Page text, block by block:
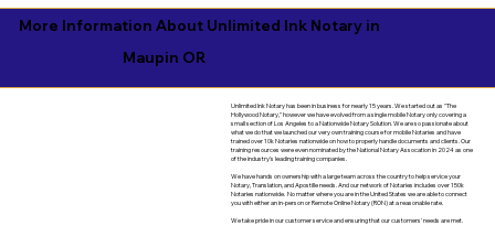
More Information About Unlimited Ink Notary in
Maupin OR
Unlimited Ink Notary has been in business for nearly 15 years. We started out as "The
Hollywood Notary," however we have evolved from a single mobile Notary only covering a
small section of Los Angeles to a Nationwide Notary Solution. We are so passionate about
what we do that we launched our very own training course for mobile Notaries and have
trained over 10k Notaries nationwide on how to properly handle documents and clients. Our
training resources were even nominated by the National Notary Assocation in 2024 as one
of the industry's leading training companies.
We have hands on ownership with a large team across the country to help service your
Notary, Translation, and Apostille needs. And our network of Notaries includes over 150k
Notaries nationwide. No matter where you are in the United States we are able to connect
you with either an in-person or Remote Online Notary (RON) at a reasonable rate.
We take pride in our customer service and ensuring that our customers' needs are met.